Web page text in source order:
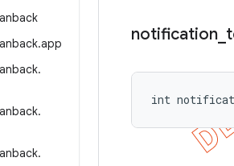
.app
.
.
.
notification
int